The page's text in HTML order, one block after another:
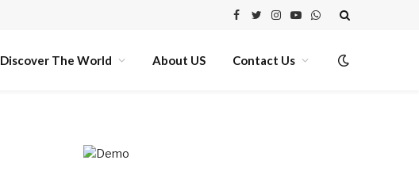
Facebook
TwitterInstagram
YouTube
WhatsApp
Discover The World About US Contact Us